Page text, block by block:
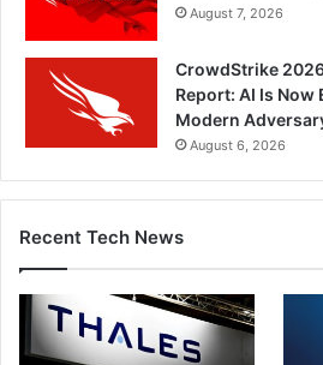
August 7, 2026
CrowdStrike
Report: AI Is
Modern
August 6, 2026
Recent Tech News